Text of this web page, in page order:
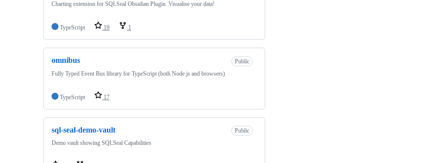
Charting extension for SQLSeal Obsidian Plugin. Visualise your data!
TypeScript 19 1
omnibus
Public
Fully Typed Event Bus library for TypeScript (both Node.js and browsers)
TypeScript 17
sql-seal-demo-vault
Public
Demo vault showing SQLSeal Capabilities